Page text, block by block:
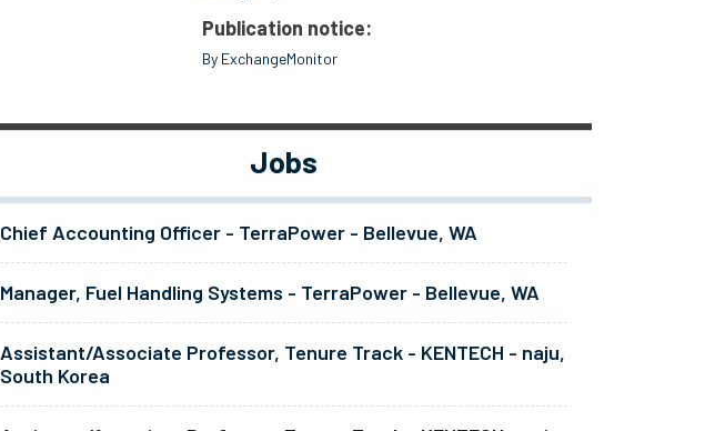
Publication notice:
By ExchangeMonitor
Jobs
Chief Accounting Officer - TerraPower - Bellevue, WA
Manager, Fuel Handling Systems - TerraPower - Bellevue, WA
Assistant/Associate Professor, Tenure Track - KENTECH - naju,
South Korea